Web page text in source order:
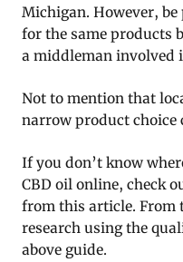
Michigan. However,
for the same products
a middleman involved
Not to mention that
narrow product choice
If you don’t know
CBD oil online, check
from this article. From
research using the
above guide.